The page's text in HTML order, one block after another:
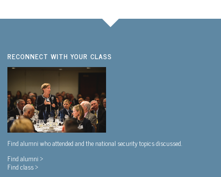
RECONNECT WITH YOUR CLASS
Find alumni who attended and the national security topics discussed.
Find alumni >
Find class >